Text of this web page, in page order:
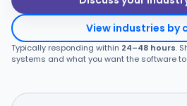
View industries by
Typically responding within 24–48 hours.
systems and what you want the software to